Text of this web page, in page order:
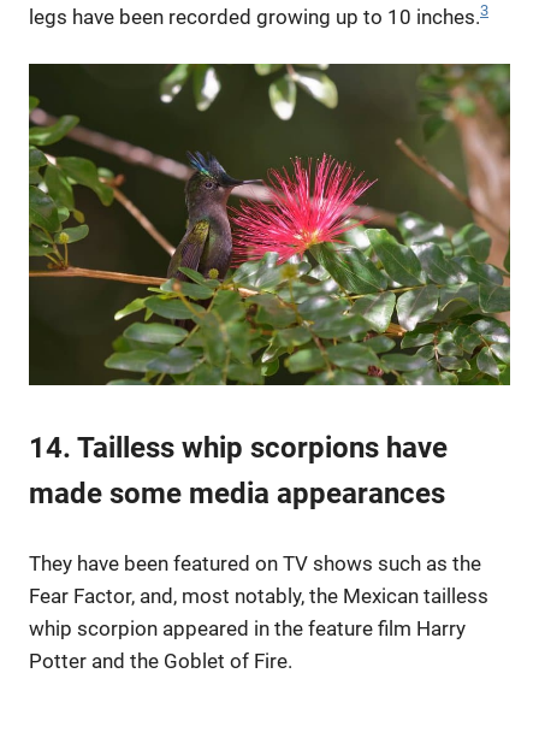
legs have been recorded growing up to 10 inches.3
14. Tailless whip scorpions have
made some media appearances
They have been featured on TV shows such as the
Fear Factor, and, most notably, the Mexican tailless
whip scorpion appeared in the feature film Harry
Potter and the Goblet of Fire.